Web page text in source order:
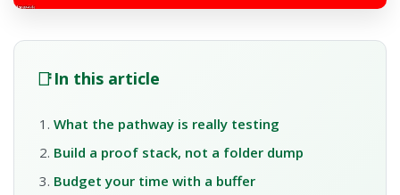
📑In this article
What the pathway is really testing
Build a proof stack, not a folder dump
Budget your time with a buffer